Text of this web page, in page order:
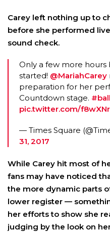
Carey left nothing up to
before she performed
sound check.
Only a few more
started! @MariahCarey
preparation for her
Countdown stage.
pic.twitter.com/
— Times Square
31, 2017
While Carey hit most of
fans may have noticed
the more dynamic parts
lower register —
her efforts to show she
judging by the look on